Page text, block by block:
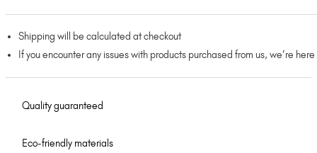
Shipping will be calculated at checkout
If you encounter any issues with products purchased from us, we’re
Quality guaranteed
Eco-friendly materials